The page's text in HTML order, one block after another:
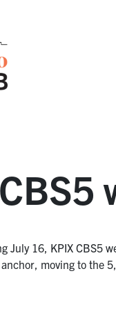
July 16, KPIX CBS5
moving to the